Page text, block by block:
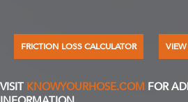
FRICTION LOSS CALCULATOR VIEW
VISIT KNOWYOURHOSE.COM FOR